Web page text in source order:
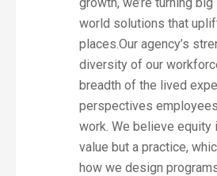
world solutions that
places.Our agency’s
diversity of our
breadth of the lived
perspectives
work. We believe equity
value but a practice,
how we design